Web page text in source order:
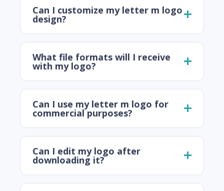
Can I customize my letter m logo
design?
What file formats will I receive
with my logo?
Can I use my letter m logo for
commercial purposes?
Can I edit my logo after
downloading it?